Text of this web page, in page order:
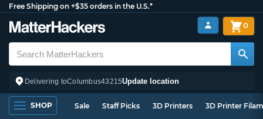
Free Shipping on +$35 orders in the U.S.*
Delivering toColumbus43215Update location
0
SHOP Sale Staff Picks 3D Printers 3D Printer